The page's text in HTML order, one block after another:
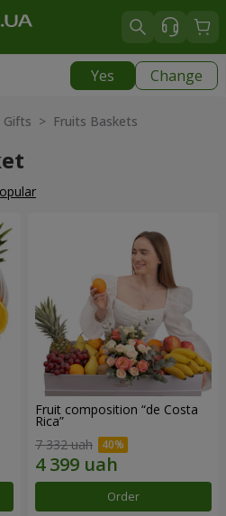
Yes Change
> Fruits Baskets
Fruit composition “de Costa
Rica”
7 332 uah
Order